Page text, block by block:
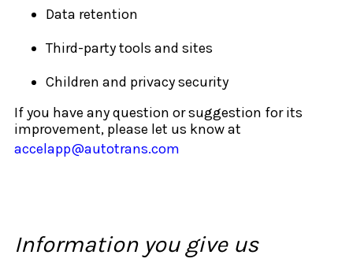
Data retention
Third-party tools and sites
Children and privacy security
If you have any question or suggestion for its
improvement, please let us know at
accelapp@autotrans.com
Information you give us